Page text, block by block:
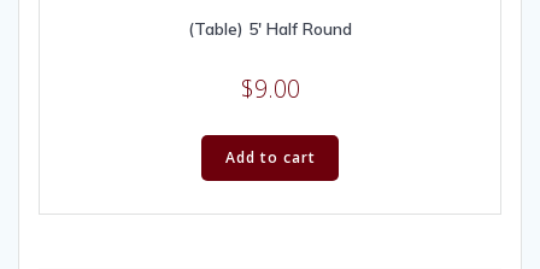
(Table) 5′ Half Round
$9.00
Add to cart